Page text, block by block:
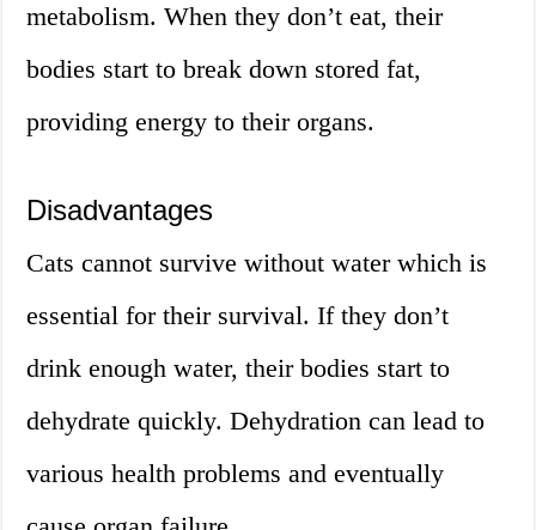
metabolism. When they don’t eat, their
bodies start to break down stored fat,
providing energy to their organs.
Disadvantages
Cats cannot survive without water which is
essential for their survival. If they don’t
drink enough water, their bodies start to
dehydrate quickly. Dehydration can lead to
various health problems and eventually